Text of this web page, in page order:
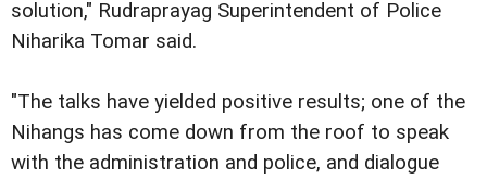
solution," Rudraprayag Superintendent of Police
Niharika Tomar said.
"The talks have yielded positive results; one of the
Nihangs has come down from the roof to speak
with the administration and police, and dialogue